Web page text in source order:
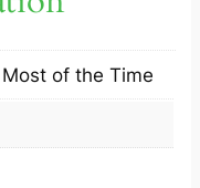
of the Time